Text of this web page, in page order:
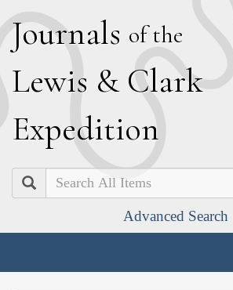
Journals of the
Lewis & Clark
Expedition
Search
Advanced Search